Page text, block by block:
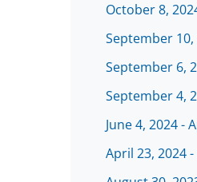
October 8,
September 10,
September 6,
September 4,
June 4, 2024 -
April 23, 2024